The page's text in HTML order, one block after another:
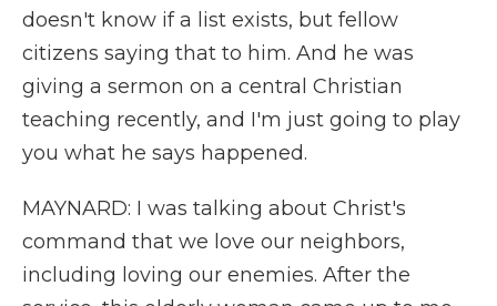
doesn't know if a list exists, but fellow
citizens saying that to him. And he was
giving a sermon on a central Christian
teaching recently, and I'm just going to play
you what he says happened.
MAYNARD: I was talking about Christ's
command that we love our neighbors,
including loving our enemies. After the